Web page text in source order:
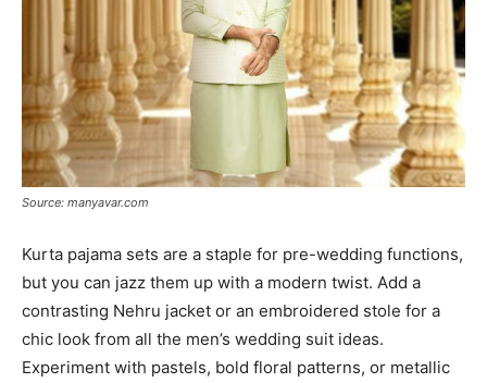
Source: manyavar.com
Kurta pajama sets are a staple for pre-wedding functions,
but you can jazz them up with a modern twist. Add a
contrasting Nehru jacket or an embroidered stole for a
chic look from all the men’s wedding suit ideas.
Experiment with pastels, bold floral patterns, or metallic